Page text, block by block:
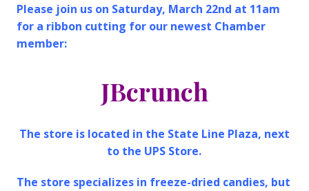
Please join us on Saturday, March 22nd at 11am
for a ribbon cutting for our newest Chamber
member:
JBcrunch
The store is located in the State Line Plaza, next
to the UPS Store.
The store specializes in freeze-dried candies, but